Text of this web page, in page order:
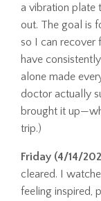
a vibration plate
out. The goal is
so I can recover
have
alone made
doctor actually
brought it
trip.)
Friday (4/14/
cleared. I
feeling inspired,